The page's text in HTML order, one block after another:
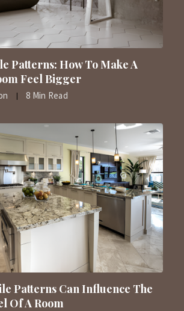
Patterns: How To Make A
Feel Bigger
8 Min Read
Patterns Can Influence The
Of A Room